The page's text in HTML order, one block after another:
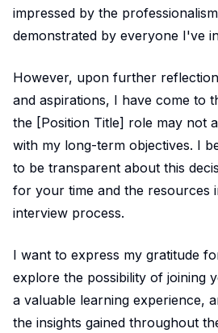
impressed by the
demonstrated by everyone I've
However, upon further
and aspirations, I have come to
the [Position Title] role may not
with my long-term objectives. I
to be transparent about this
for your time and the resources
interview process.
I want to express my gratitude
explore the possibility of joining
a valuable learning experience,
the insights gained throughout